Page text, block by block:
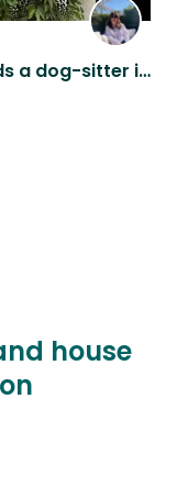
Lovely cheeky labradoodle needs a dog-sitter in Wiltshire village close to Bath.
house